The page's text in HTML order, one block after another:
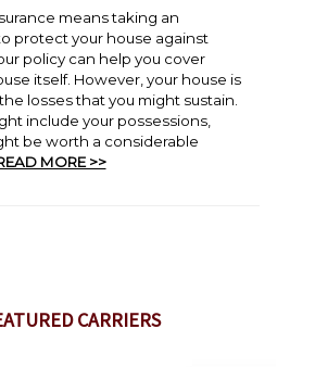
means taking an
protect your house against
policy can help you cover
itself. However, your house is
losses that you might sustain.
include your possessions,
be worth a considerable
MORE >>
CARRIERS